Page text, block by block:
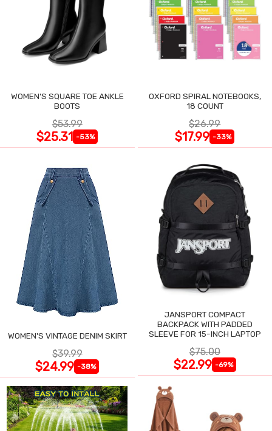
WOMEN'S SQUARE TOE ANKLE
BOOTS
$53.99
$25.31 -53%
OXFORD SPIRAL NOTEBOOKS,
18 COUNT
$26.99
$17.99 -33%
WOMEN'S VINTAGE DENIM SKIRT
$39.99
$24.99 -38%
JANSPORT COMPACT
BACKPACK WITH PADDED
SLEEVE FOR 15-INCH LAPTOP
$75.00
$22.99 -69%